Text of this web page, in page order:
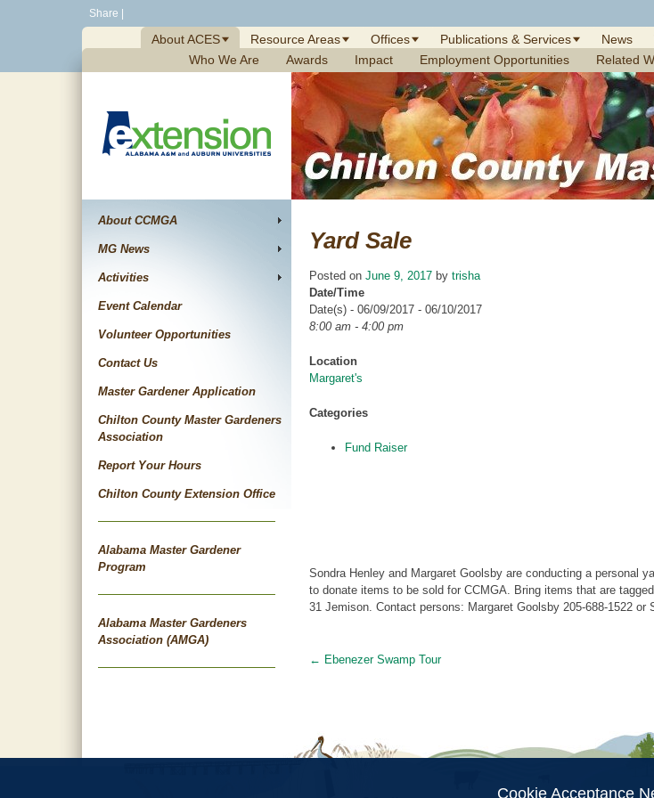
Share
About ACES Resource Areas Offices Publications & Services News
Who We Are
Awards Impact Employment Opportunities Related
About CCMGA
MG News
Activities
Event Calendar
Volunteer Opportunities
Contact Us
Master Gardener Application
Chilton County Master Gardeners
Association
Report Your Hours
Chilton County Extension Office
Alabama Master Gardener
Program
Alabama Master Gardeners
Association (AMGA)
Yard Sale
Posted on June 9, 2017 by trisha
Date/Time
Date(s) - 06/09/2017 - 06/10/2017
8:00 am - 4:00 pm
Location
Margaret's
Categories
Fund Raiser
Sondra Henley and Margaret Goolsby are conducting a personal
to donate items to be sold for CCMGA. Bring items that are
31 Jemison. Contact persons: Margaret Goolsby 205-688-1522 or
Post
← Ebenezer Swamp Tour
Cookie Acceptance